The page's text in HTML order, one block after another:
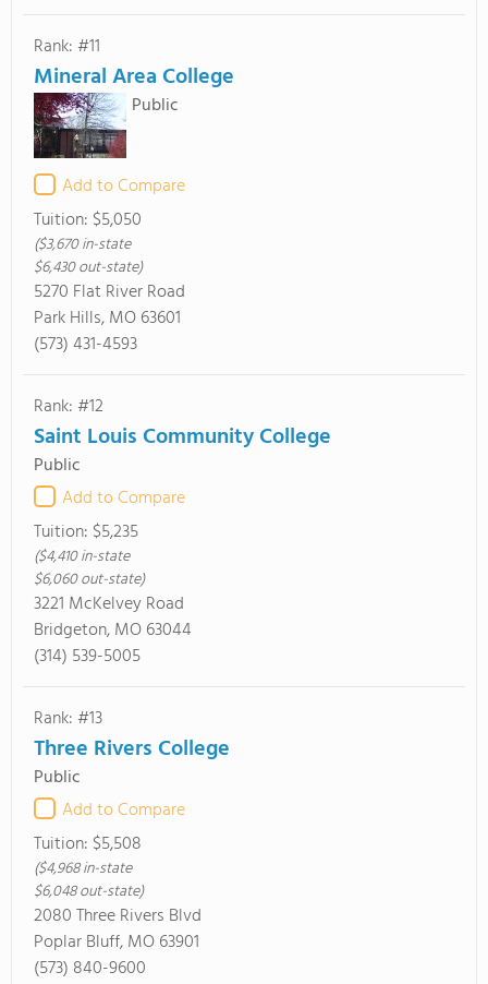
Rank: #11
Mineral Area College
Public
Add to Compare
Tuition: $5,050
($3,670 in-state
$6,430 out-state)
5270 Flat River Road
Park Hills, MO 63601
(573) 431-4593
Rank: #12
Saint Louis Community College
Public
Add to Compare
Tuition: $5,235
($4,410 in-state
$6,060 out-state)
3221 McKelvey Road
Bridgeton, MO 63044
(314) 539-5005
Rank: #13
Three Rivers College
Public
Add to Compare
Tuition: $5,508
($4,968 in-state
$6,048 out-state)
2080 Three Rivers Blvd
Poplar Bluff, MO 63901
(573) 840-9600